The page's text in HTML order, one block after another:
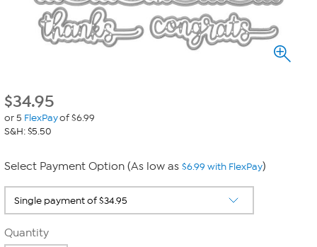
$34.95
or 5 FlexPayof $6.99
S&H: $5.50
Select Payment Option (As low as $6.99 with FlexPay)
Quantity